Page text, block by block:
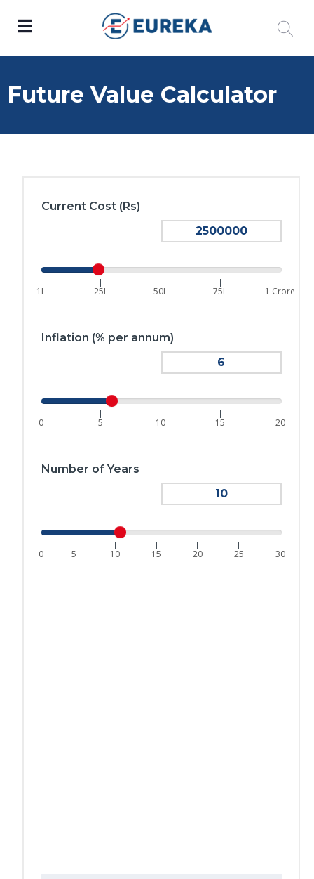
Future Value Calculator
Current Cost (Rs)
|
1L
|
25L
|
50L
|
75L
|
1 Crore
Inflation (% per annum)
|
0
|
5
|
10
|
15
|
20
Number of Years
|
0
|
5
|
10
|
15
|
20
|
25
|
30